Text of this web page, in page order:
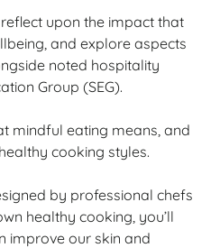
upon the impact that
and explore aspects
noted hospitality
Group (SEG).
mindful eating means, and
cooking styles.
by professional chefs
healthy cooking, you’ll
improve our skin and